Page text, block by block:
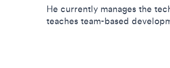
He currently manages the
teaches team-based